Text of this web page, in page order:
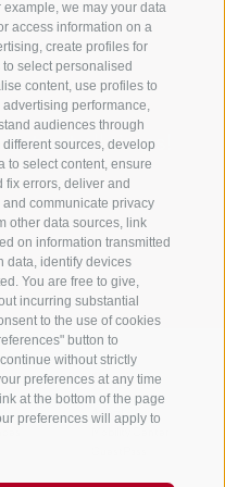
we may your data
access information on a
create profiles for
select personalised
content, use profiles to
performance,
audiences through
sources, develop
to select content, ensure
fix errors, deliver and
communicate privacy
other data sources, link
on information transmitted
data, identify devices
You are free to give,
incurring substantial
to the use of cookies
button to
without strictly
preferences at any time
at the bottom of the page
preferences will apply to
at all times!
Service
Arrival